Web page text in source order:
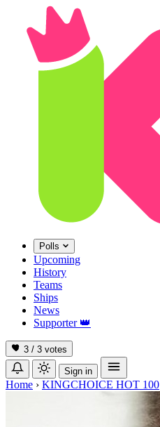
Polls
Upcoming
History
Teams
Ships
News
Supporter 👑
3 / 3 votes
Sign in
Home › KINGCHOICE HOT 100